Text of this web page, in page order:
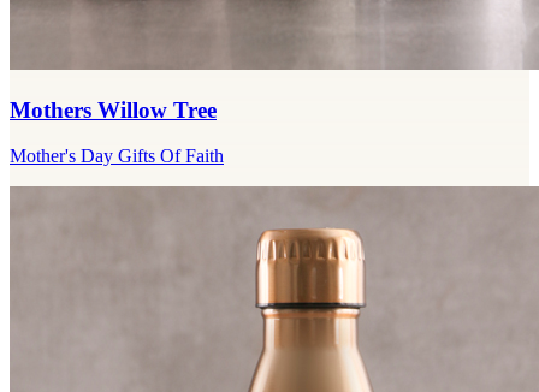
Mothers Willow Tree
Mother's Day Gifts Of Faith